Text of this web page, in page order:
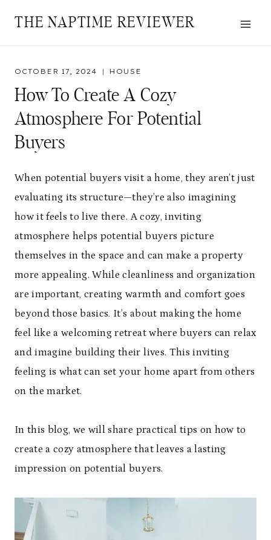
THE NAPTIME REVIEWER
OCTOBER 17, 2024 HOUSE
How To Create A Cozy
Atmosphere For Potential
Buyers
When potential buyers visit a home, they aren’t just
evaluating its structure—they’re also imagining
how it feels to live there. A cozy, inviting
atmosphere helps potential buyers picture
themselves in the space and can make a property
more appealing. While cleanliness and organization
are important, creating warmth and comfort goes
beyond those basics. It’s about making the home
feel like a welcoming retreat where buyers can relax
and imagine building their lives. This inviting
feeling is what can set your home apart from others
on the market.
In this blog, we will share practical tips on how to
create a cozy atmosphere that leaves a lasting
impression on potential buyers.